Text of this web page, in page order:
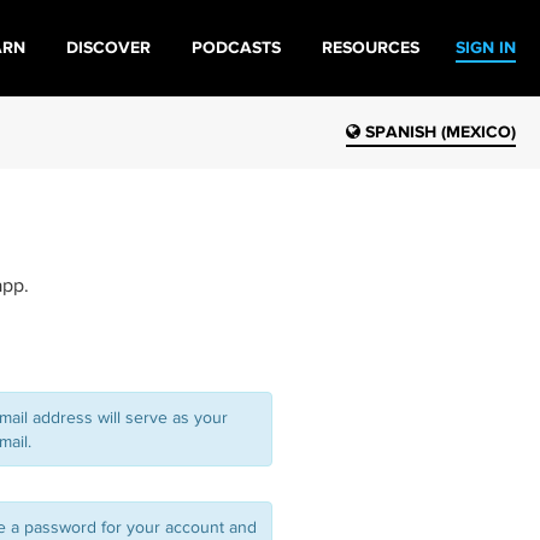
SPANISH (MEXICO)
SIGN IN
DISCOVER PODCASTS RESOURCES
address will serve as your
a password for your account and